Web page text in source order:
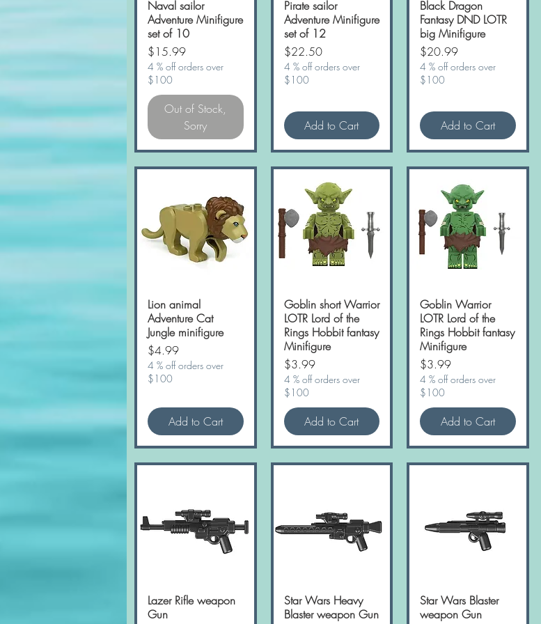
Quick View
Naval sailor
Adventure Minifigure
set of 10
Price
$15.99
4 % off orders over
$100
Out of Stock,
Sorry
Quick View
Pirate sailor
Adventure Minifigure
set of 12
Price
$22.50
4 % off orders over
$100
Add to Cart
Quick View
Black Dragon
Fantasy DND LOTR
big Minifigure
Price
$20.99
4 % off orders over
$100
Add to Cart
Quick View
Lion animal
Adventure Cat
Jungle minifigure
Price
$4.99
4 % off orders over
$100
Add to Cart
Quick View
Goblin short Warrior
LOTR Lord of the
Rings Hobbit fantasy
Minifigure
Price
$3.99
4 % off orders over
$100
Add to Cart
Quick View
Goblin Warrior
LOTR Lord of the
Rings Hobbit fantasy
Minifigure
Price
$3.99
4 % off orders over
$100
Add to Cart
Quick View
Lazer Rifle weapon
Gun
Quick View
Star Wars Heavy
Blaster weapon Gun
Quick View
Star Wars Blaster
weapon Gun